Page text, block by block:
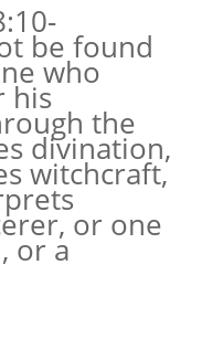
be found
who
his
the
divination,
witchcraft,
or one
or a